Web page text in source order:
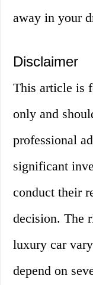
away in your
Disclaimer
This article is
only and
professional
significant
conduct their
decision. The
luxury car
depend on